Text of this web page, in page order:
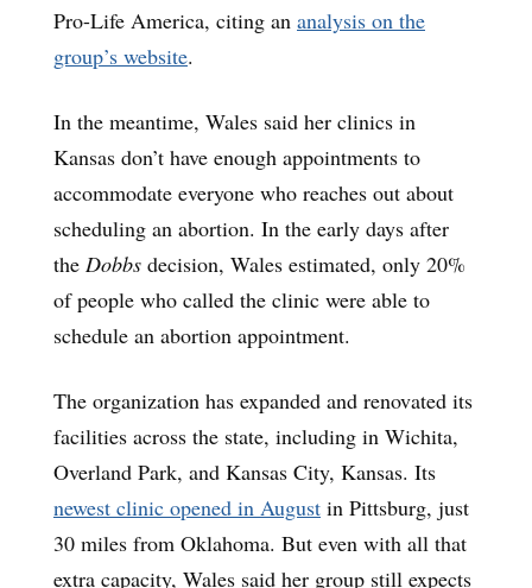
Pro-Life America, citing an analysis on the
group’s website.
In the meantime, Wales said her clinics in
Kansas don’t have enough appointments to
accommodate everyone who reaches out about
scheduling an abortion. In the early days after
the Dobbs decision, Wales estimated, only 20%
of people who called the clinic were able to
schedule an abortion appointment.
The organization has expanded and renovated its
facilities across the state, including in Wichita,
Overland Park, and Kansas City, Kansas. Its
newest clinic opened in August in Pittsburg, just
30 miles from Oklahoma. But even with all that
extra capacity, Wales said her group still expects